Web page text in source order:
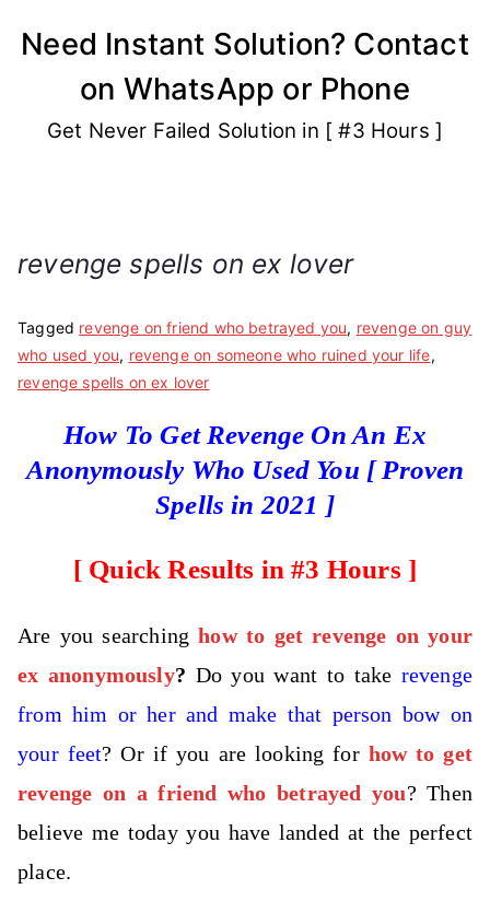
Need Instant Solution? Contact
on WhatsApp or Phone
Get Never Failed Solution in [ #3 Hours ]
revenge spells on ex lover
Tagged revenge on friend who betrayed you, revenge on guy
who used you, revenge on someone who ruined your life,
revenge spells on ex lover
How To Get Revenge On An Ex
Anonymously Who Used You [ Proven
Spells in 2021 ]
[ Quick Results in #3 Hours ]
Are you searchinghow to get revenge on your
ex anonymously? Do you want to take revenge
from him or her and make that person bow on
your feet? Or if you are looking for how to get
revenge on a friend who betrayed you? Then
believe me today you have landed at the perfect
place.